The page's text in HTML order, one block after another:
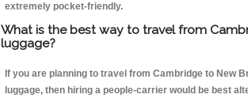
extremely pocket-friendly.
What is the best way to travel from
luggage?
If you are planning to travel from Cambridge to New
luggage, then hiring a people-carrier would be best